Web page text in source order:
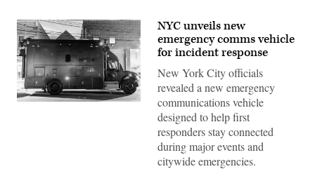
NYC unveils new
emergency comms vehicle
for incident response
New York City officials
revealed a new emergency
communications vehicle
designed to help first
responders stay connected
during major events and
citywide emergencies.